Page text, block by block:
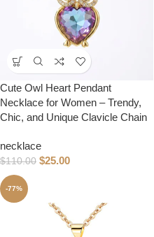
Cute Owl Heart Pendant
Necklace for Women – Trendy,
Chic, and Unique Clavicle Chain
necklace
$110.00 $25.00
-77%